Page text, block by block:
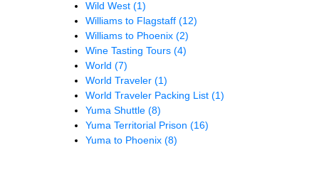
Wild West (1)
Williams to Flagstaff (12)
Williams to Phoenix (2)
Wine Tasting Tours (4)
World (7)
World Traveler (1)
World Traveler Packing List (1)
Yuma Shuttle (8)
Yuma Territorial Prison (16)
Yuma to Phoenix (8)